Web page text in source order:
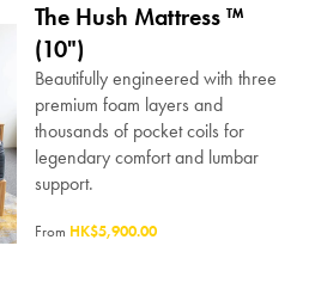
The Hush Mattress ™
(10")
Beautifully engineered with three
premium foam layers and
thousands of pocket coils for
legendary comfort and lumbar
support.
From HK$5,900.00